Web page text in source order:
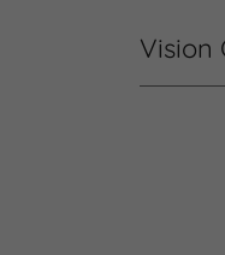
Vision